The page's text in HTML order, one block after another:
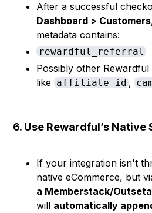
After a successful
Dashboard > Customers
metadata contains:
rewardful_referral
Possibly other Rewardful
like affiliate_id,
6. Use Rewardful’s
If your integration isn't
native eCommerce, but
a Memberstack/
will automatically